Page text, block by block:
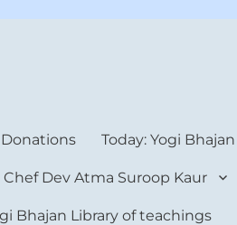
Today: Yogi Bhajan
Chef Dev Atma Suroop Kaur
Bhajan Library of teachings